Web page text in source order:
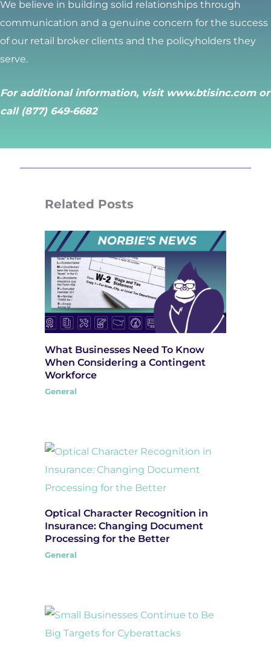
We believe in building solid relationships through
communication and a genuine concern for the success
of our retail broker clients and the policyholders they
serve.
For additional information, visit www.btisinc.comor
call (877) 649-6682
Related Posts
What Businesses Need To Know
When Considering a Contingent
Workforce
General
Optical Character Recognition in
Insurance: Changing Document
Processing for the Better
General